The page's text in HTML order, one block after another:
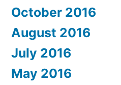
October 2016
August 2016
July 2016
May 2016